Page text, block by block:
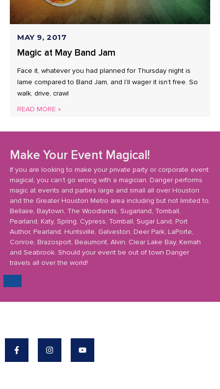
Magic at May Band Jam
Face it, whatever you had planned for Thursday night is
lame compared to Band Jam, and I’ll wager it isn’t free. So
walk, drive, crawl
READ MORE »
MAY 9, 2017
Make Your Event Magical!
If you are looking to make your private party or corporate event
magical, you can’t go wrong with a magician. Danger performs
magic at events and parties large and small all over Houston
and the Greater Houston Metro area including but not limited to,
Bellaire, Baytown, The Woodlands, Sugarland, Tomball,
Pearland, Katy, Spring, Cypress, Tomball, Sugar Land, Port
Author, Pearland, Huntsville, Galveston, Deer Park, LaPorte,
Conroe, Brazosport, Beaumont, Alvin, Clear Lake Bay, Kemah
and Seabrook. Should your event be out of town Danger
travels all over the world!